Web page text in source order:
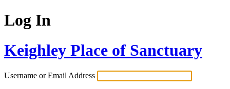
Log In
Keighley Place of Sanctuary
Username or Email Address